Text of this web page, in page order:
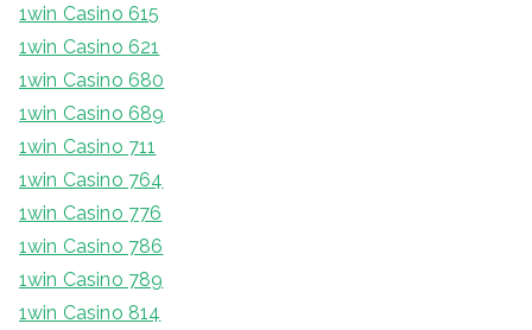
1win Casino 615
1win Casino 621
1win Casino 680
1win Casino 689
1win Casino 711
1win Casino 764
1win Casino 776
1win Casino 786
1win Casino 789
1win Casino 814